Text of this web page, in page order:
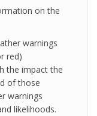
on the
warnings
red)
the impact the
of those
warnings
likelihoods.